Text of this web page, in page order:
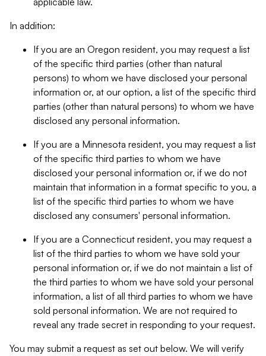
In addition:
If you are an Oregon resident, you may request a list
of the specific third parties (other than natural
persons) to whom we have disclosed your personal
information or, at our option, a list of the specific third
parties (other than natural persons) to whom we have
disclosed any personal information.
If you are a Minnesota resident, you may request a list
of the specific third parties to whom we have
disclosed your personal information or, if we do not
maintain that information in a format specific to you, a
list of the specific third parties to whom we have
disclosed any consumers' personal information.
If you are a Connecticut resident, you may request a
list of the third parties to whom we have sold your
personal information or, if we do not maintain a list of
the third parties to whom we have sold your personal
information, a list of all third parties to whom we have
sold personal information. We are not required to
reveal any trade secret in responding to your request.
You may submit a request as set out below. We will verify